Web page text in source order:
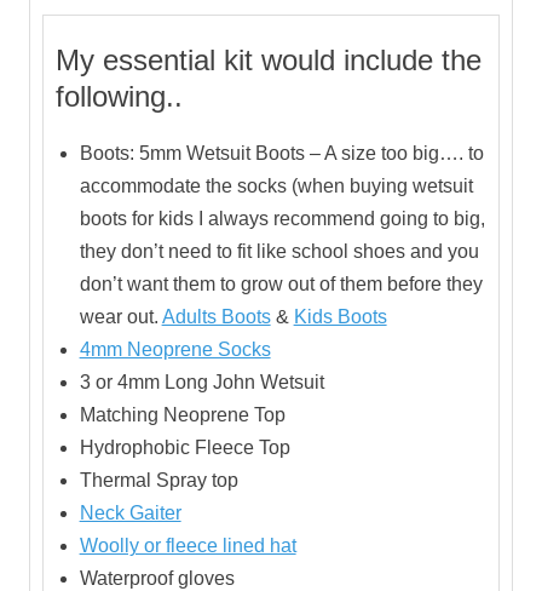
My essential kit would include the
following..
Boots: 5mm Wetsuit Boots – A size too big…. to
accommodate the socks (when buying wetsuit
boots for kids I always recommend going to big,
they don’t need to fit like school shoes and you
don’t want them to grow out of them before they
wear out. Adults Boots& Kids Boots
4mm Neoprene Socks
3 or 4mm Long John Wetsuit
Matching Neoprene Top
Hydrophobic Fleece Top
Thermal Spray top
Neck Gaiter
Woolly or fleece lined hat
Waterproof gloves